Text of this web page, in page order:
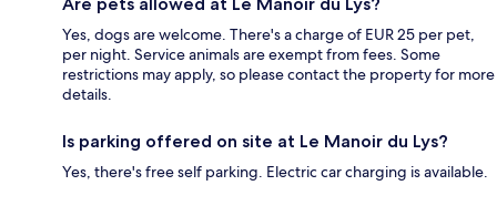
Yes, dogs are welcome. There's a charge of EUR 25 per pet,
per night. Service animals are exempt from fees. Some
restrictions may apply, so please contact the property for more
details.
Is parking offered on site at Le Manoir du Lys?
Yes, there's free self parking. Electric car charging is available.